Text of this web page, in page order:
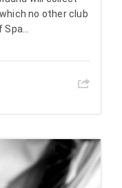
no other club